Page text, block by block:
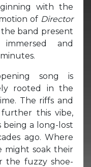
with the
of Director
the band present
and
song is
rooted in the
The riffs and
this vibe,
being a long-lost
ago. Where
might soak their
the fuzzy shoe-